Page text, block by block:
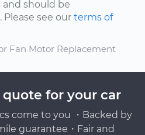
should be
see our terms of
Fan Motor Replacement
for your car
come to you ・Backed by
guarantee・Fair and